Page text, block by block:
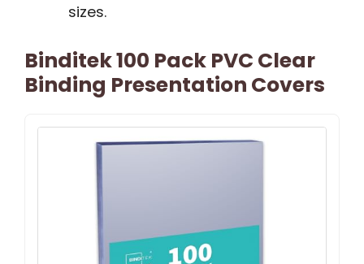
sizes.
Binditek 100 Pack PVC Clear
Binding Presentation Covers